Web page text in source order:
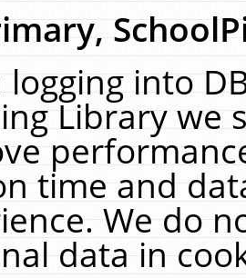
logging into
Library we
time and
We do
data in